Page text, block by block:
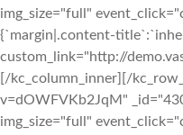
img_size="full"
{`margin|.content-
custom_link="http://
[/kc_column_inner][/
v=dOWFVKb2JqM"
img_size="full"